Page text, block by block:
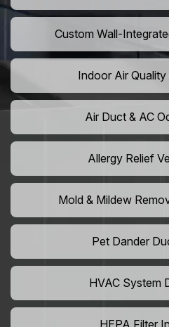
Custom Wall-
Indoor Air
Air Duct & AC
Allergy Relief
Mold & Mildew
Pet Dander
HVAC System
HEPA Filter